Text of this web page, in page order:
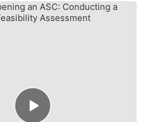
Episode
play
icon